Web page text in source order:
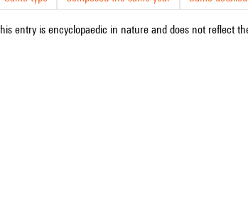
entry is encyclopaedic in nature and does not reflect